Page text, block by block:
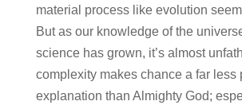
material process like evolution
But as our knowledge of the
science has grown, it’s almost
complexity makes chance a far less
explanation than Almighty God;